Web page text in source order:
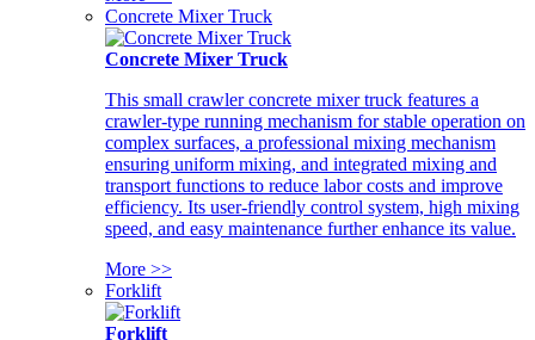
Concrete Mixer Truck
Concrete Mixer Truck
This small crawler concrete mixer truck features a
crawler-type running mechanism for stable operation on
complex surfaces, a professional mixing mechanism
ensuring uniform mixing, and integrated mixing and
transport functions to reduce labor costs and improve
efficiency. Its user-friendly control system, high mixing
speed, and easy maintenance further enhance its value.
More >>
Forklift
Forklift